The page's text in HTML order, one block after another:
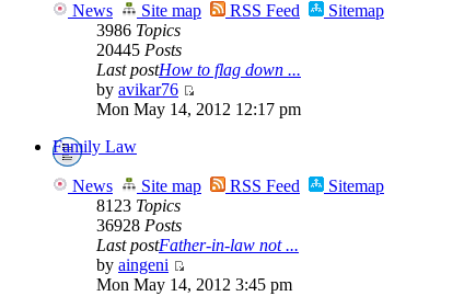
News Site map RSS Feed
Sitemap
3986 Topics
20445 Posts
Last postHow to flag down ...
by avikar76
Mon May 14, 2012 12:17 pm
Family Law
News Site map RSS Feed
Sitemap
8123 Topics
36928 Posts
Last postFather-in-law not ...
by aingeni
Mon May 14, 2012 3:45 pm